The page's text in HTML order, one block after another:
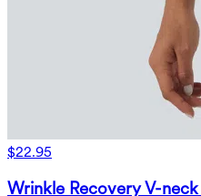
$22.95
Wrinkle Recovery V-